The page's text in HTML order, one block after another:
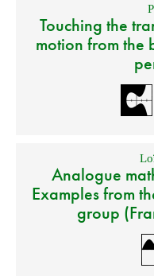
Touching the
motion from the
Analogue
Examples from
group